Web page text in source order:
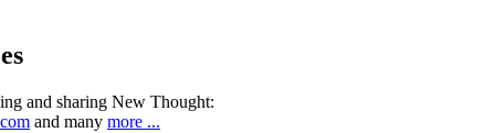
and sharing New Thought:
and many more ...